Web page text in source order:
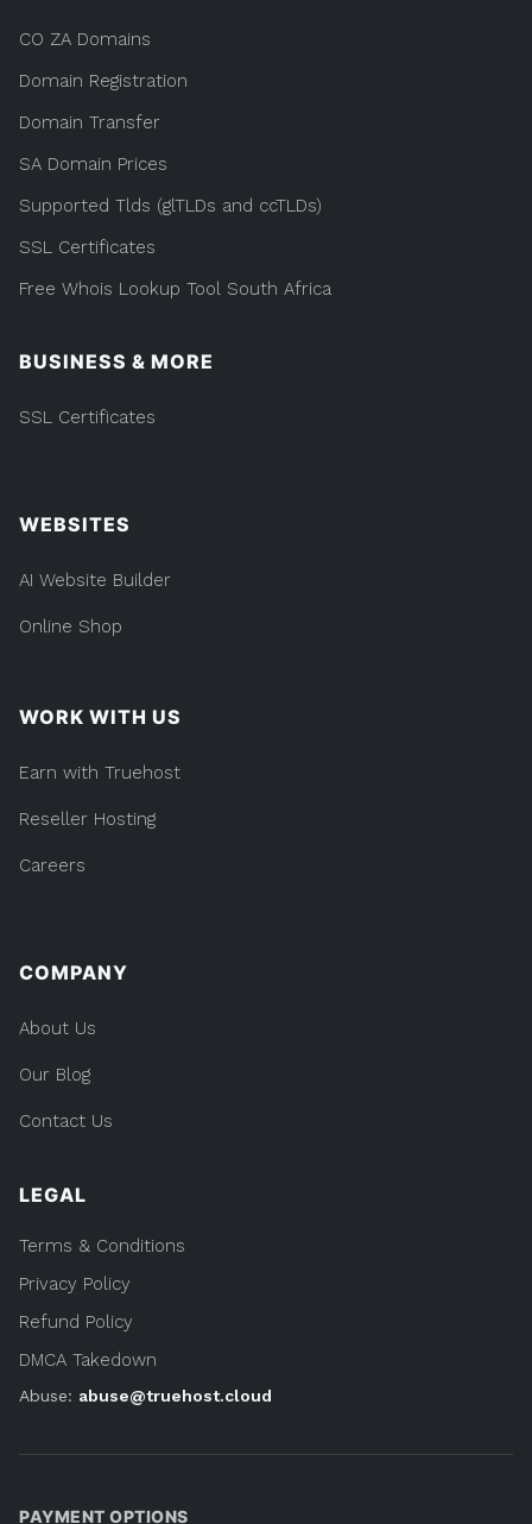
CO ZA Domains
Domain Registration
Domain Transfer
SA Domain Prices
Supported Tlds (glTLDs and ccTLDs)
SSL Certificates
Free Whois Lookup Tool South Africa
BUSINESS & MORE
SSL Certificates
WEBSITES
AI Website Builder
Online Shop
WORK WITH US
Earn with Truehost
Reseller Hosting
Careers
COMPANY
About Us
Our Blog
Contact Us
LEGAL
Terms & Conditions
Privacy Policy
Refund Policy
DMCA Takedown
Abuse: abuse@truehost.cloud
PAYMENT OPTIONS